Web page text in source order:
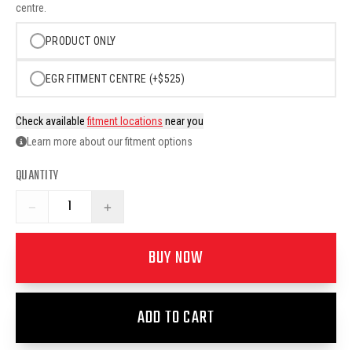
centre.
PRODUCT ONLY
EGR FITMENT CENTRE (+$525)
Check availablefitment locations near you
Learn more about our fitment options
QUANTITY
− +
BUY NOW
ADD TO CART